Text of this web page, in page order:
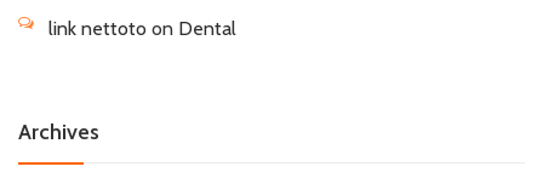
link nettoto on Dental
Archives